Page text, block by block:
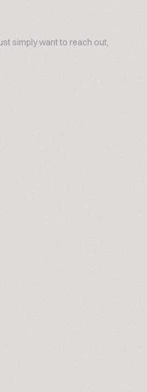
simply want to reach out,